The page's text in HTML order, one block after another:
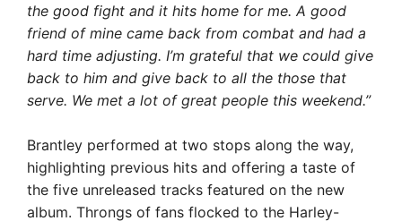
the good fight and it hits home for me. A good
friend of mine came back from combat and had a
hard time adjusting. I’m grateful that we could give
back to him and give back to all the those that
serve. We met a lot of great people this weekend.”
Brantley performed at two stops along the way,
highlighting previous hits and offering a taste of
the five unreleased tracks featured on the new
album. Throngs of fans flocked to the Harley-